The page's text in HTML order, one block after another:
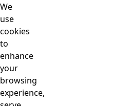
We
use
cookies
to
enhance
your
browsing
experience,